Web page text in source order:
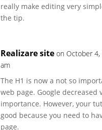
really make editing very
the tip.
Realizare site on October
am
The H1 is now a not so
web page. Google decreased
importance. However, your
good because you need to
page.